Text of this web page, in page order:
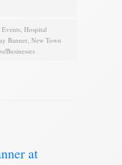
Events, Hospital
Banner, New Town
Businesses
at